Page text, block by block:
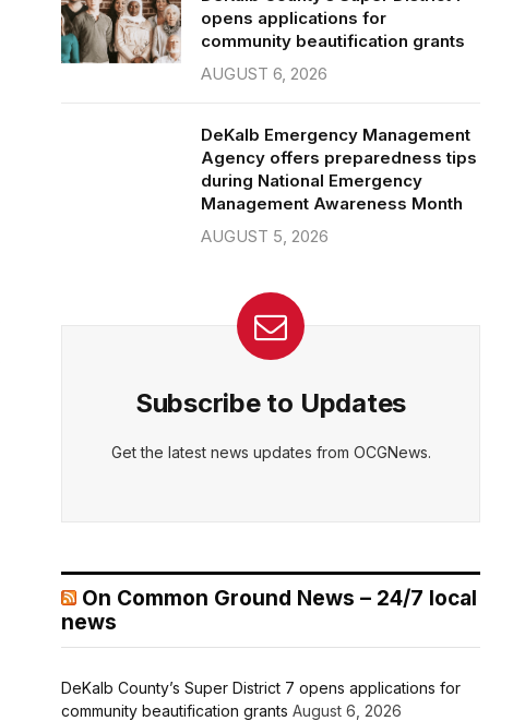
opens applications for
community beautification grants
AUGUST 6, 2026
DeKalb Emergency Management
Agency offers preparedness tips
during National Emergency
Management Awareness Month
AUGUST 5, 2026
Subscribe to Updates
Get the latest news updates from OCGNews.
On Common Ground News – 24/7 local
news
DeKalb County’s Super District 7 opens applications for
community beautification grants August 6, 2026